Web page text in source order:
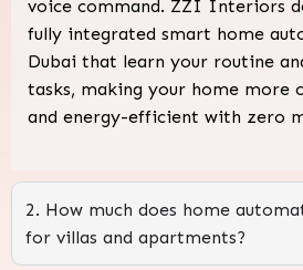
voice command. ZZI Interiors
fully integrated smart home
Dubai that learn your routine
tasks, making your home more
and energy-efficient with zero
2. How much does home
for villas and apartments?